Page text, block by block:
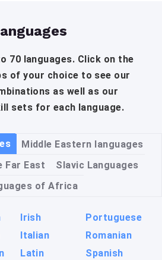
70 languages. Click on the
of your choice to see our
as well as our
sets for each language.
Middle Eastern languages
Far East
Slavic Languages
of Africa
Irish
Italian
Latin
Portuguese
Romanian
Spanish